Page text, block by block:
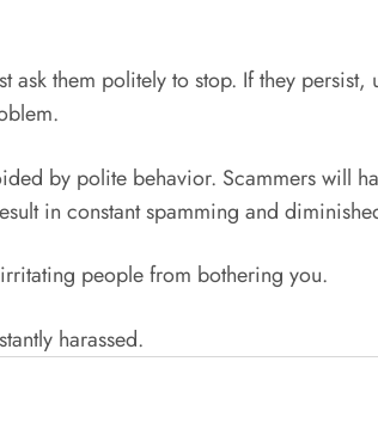
them politely to stop. If they
by polite behavior. Scammers will
in constant spamming and
people from bothering you.
harassed.